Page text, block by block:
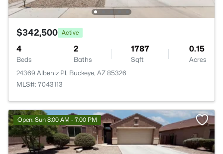
$342,500 Active
4
Beds
2
Baths
1787
Sqft
0.15
Acres
24369 Albeniz Pl, Buckeye, AZ 85326
MLS#: 7043113
Open: Sun 8:00 AM - 7:00 PM